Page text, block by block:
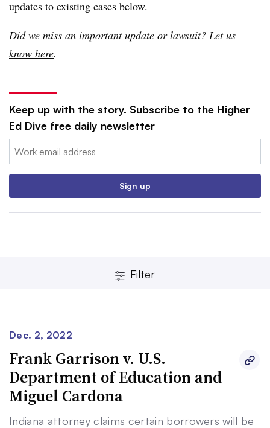
updates to existing cases below.
Did we miss an important update or lawsuit? Let us
know here.
Keep up with the story. Subscribe to the Higher
Ed Dive free daily newsletter
Email:
Sign up
Filter
Clear
Dec. 2, 2022
Frank Garrison v. U.S.
Department of Education and
Miguel Cardona
Indiana attorney claims certain borrowers will be